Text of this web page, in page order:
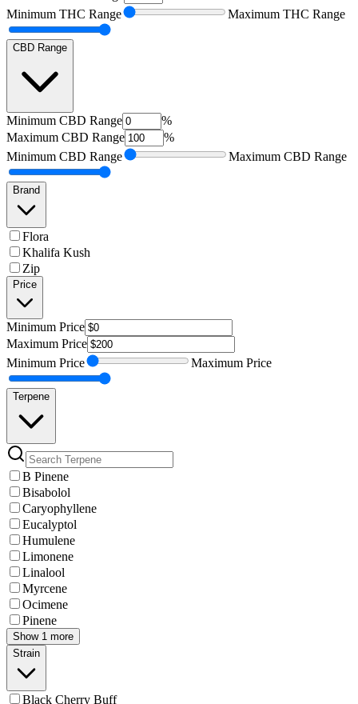
Minimum THC Range Maximum THC Range
CBD Range
Minimum CBD Range
%
Maximum CBD Range
%
Minimum CBD Range Maximum CBD Range
Brand
Flora
Khalifa Kush
Zip
Price
Minimum Price
Maximum Price
Minimum Price Maximum Price
Terpene
B Pinene
Bisabolol
Caryophyllene
Eucalyptol
Humulene
Limonene
Linalool
Myrcene
Ocimene
Pinene
Show 1 more
Strain
Black Cherry Buff